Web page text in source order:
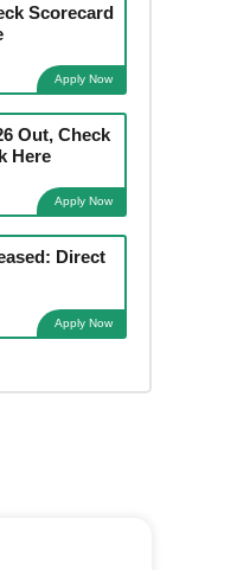
Scorecard
Apply Now
Out, Check
Here
Apply Now
Direct
Apply Now